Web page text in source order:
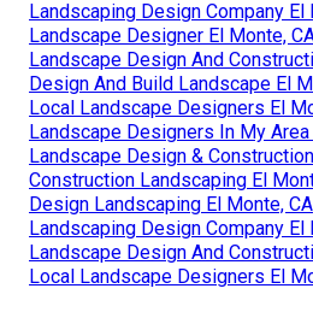
Landscaping Design Company El
Landscape Designer El Monte,
Landscape Design And
Design And Build Landscape El
Local Landscape Designers El
Landscape Designers In My
Landscape Design &
Construction Landscaping El
Design Landscaping El Monte, CA
Landscaping Design Company El
Landscape Design And
Local Landscape Designers El